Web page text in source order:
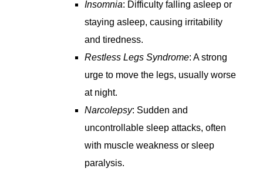
Insomnia: Difficulty falling asleep or
staying asleep, causing irritability
and tiredness.
Restless Legs Syndrome: A strong
urge to move the legs, usually worse
at night.
Narcolepsy: Sudden and
uncontrollable sleep attacks, often
with muscle weakness or sleep
paralysis.